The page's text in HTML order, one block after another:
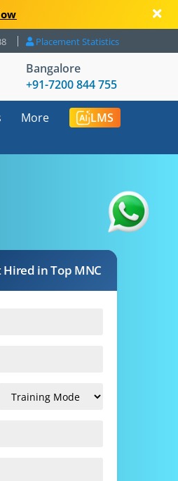
Placement Statistics
Bangalore
+91-7200 844 755
More LMS
in Top MNC